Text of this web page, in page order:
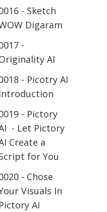
- Sketch
Digaram
-
AI
- Picotry AI
Introduction
- Pictory
- Let Pictory
Create a
for You
- Chose
Visuals In
Pictory AI